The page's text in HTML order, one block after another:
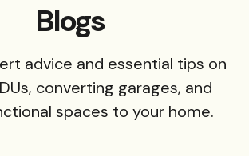
Blogs
advice and essential tips on
converting garages, and
spaces to your home.